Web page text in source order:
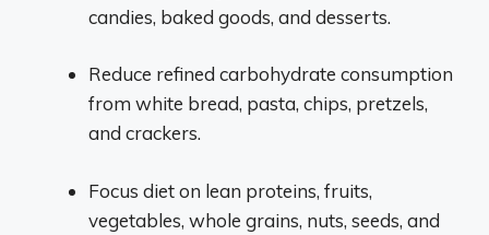
candies, baked goods, and desserts.
Reduce refined carbohydrate consumption
from white bread, pasta, chips, pretzels,
and crackers.
Focus diet on lean proteins, fruits,
vegetables, whole grains, nuts, seeds, and